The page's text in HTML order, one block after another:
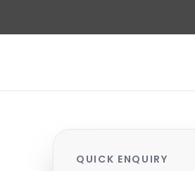
QUICK ENQUIRY